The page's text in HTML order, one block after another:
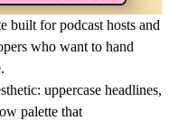
built for podcast hosts and
who want to hand
uppercase headlines,
palette that